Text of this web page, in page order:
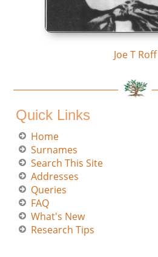
Joe T Roff
Quick Links
Home
Surnames
Search This Site
Addresses
Queries
FAQ
What's New
Research Tips